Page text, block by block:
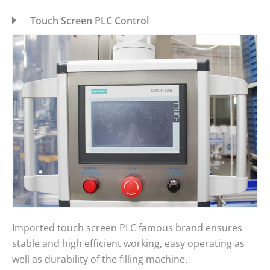
Touch Screen PLC Control
Imported touch screen PLC famous brand ensures
stable and high efficient working, easy operating as
well as durability of the filling machine.